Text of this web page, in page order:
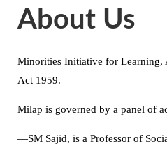
About Us
Minorities Initiative for Learning,
Act 1959.
Milap is governed by a panel of
—SM Sajid, is a Professor of